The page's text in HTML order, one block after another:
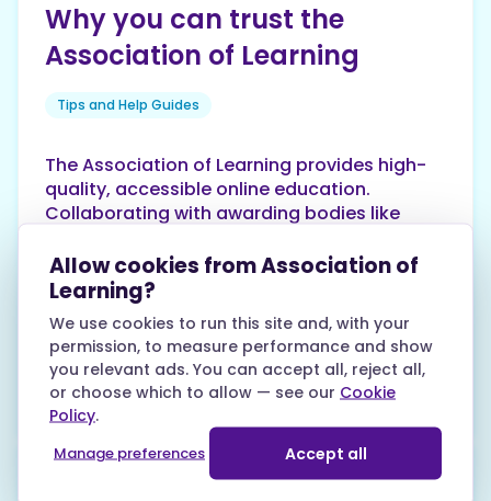
Why you can trust the
Association of Learning
Tips and Help Guides
The Association of Learning provides high-
quality, accessible online education.
Collaborating with awarding bodies like
globally recognised courses. Highly rated
with 4.5/5 on Trustpilot, they're listed on
Reed Courses, Find Courses and more.
Explore inspiring learner stories. Contact
their friendly team for quality, flexible
learning opportunities to upskill your career.
Allow cookies from Association of
Learning?
We use cookies to run this site and, with your
permission, to measure performance and show
you relevant ads. You can accept all, reject all,
or choose which to allow — see our Cookie
Policy.
Accept all
Manage preferences